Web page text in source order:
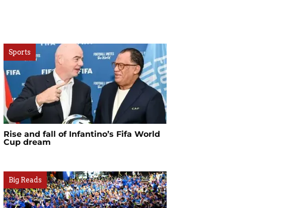
Sports
Rise and fall of Infantino’s Fifa World
Cup dream
Big Reads